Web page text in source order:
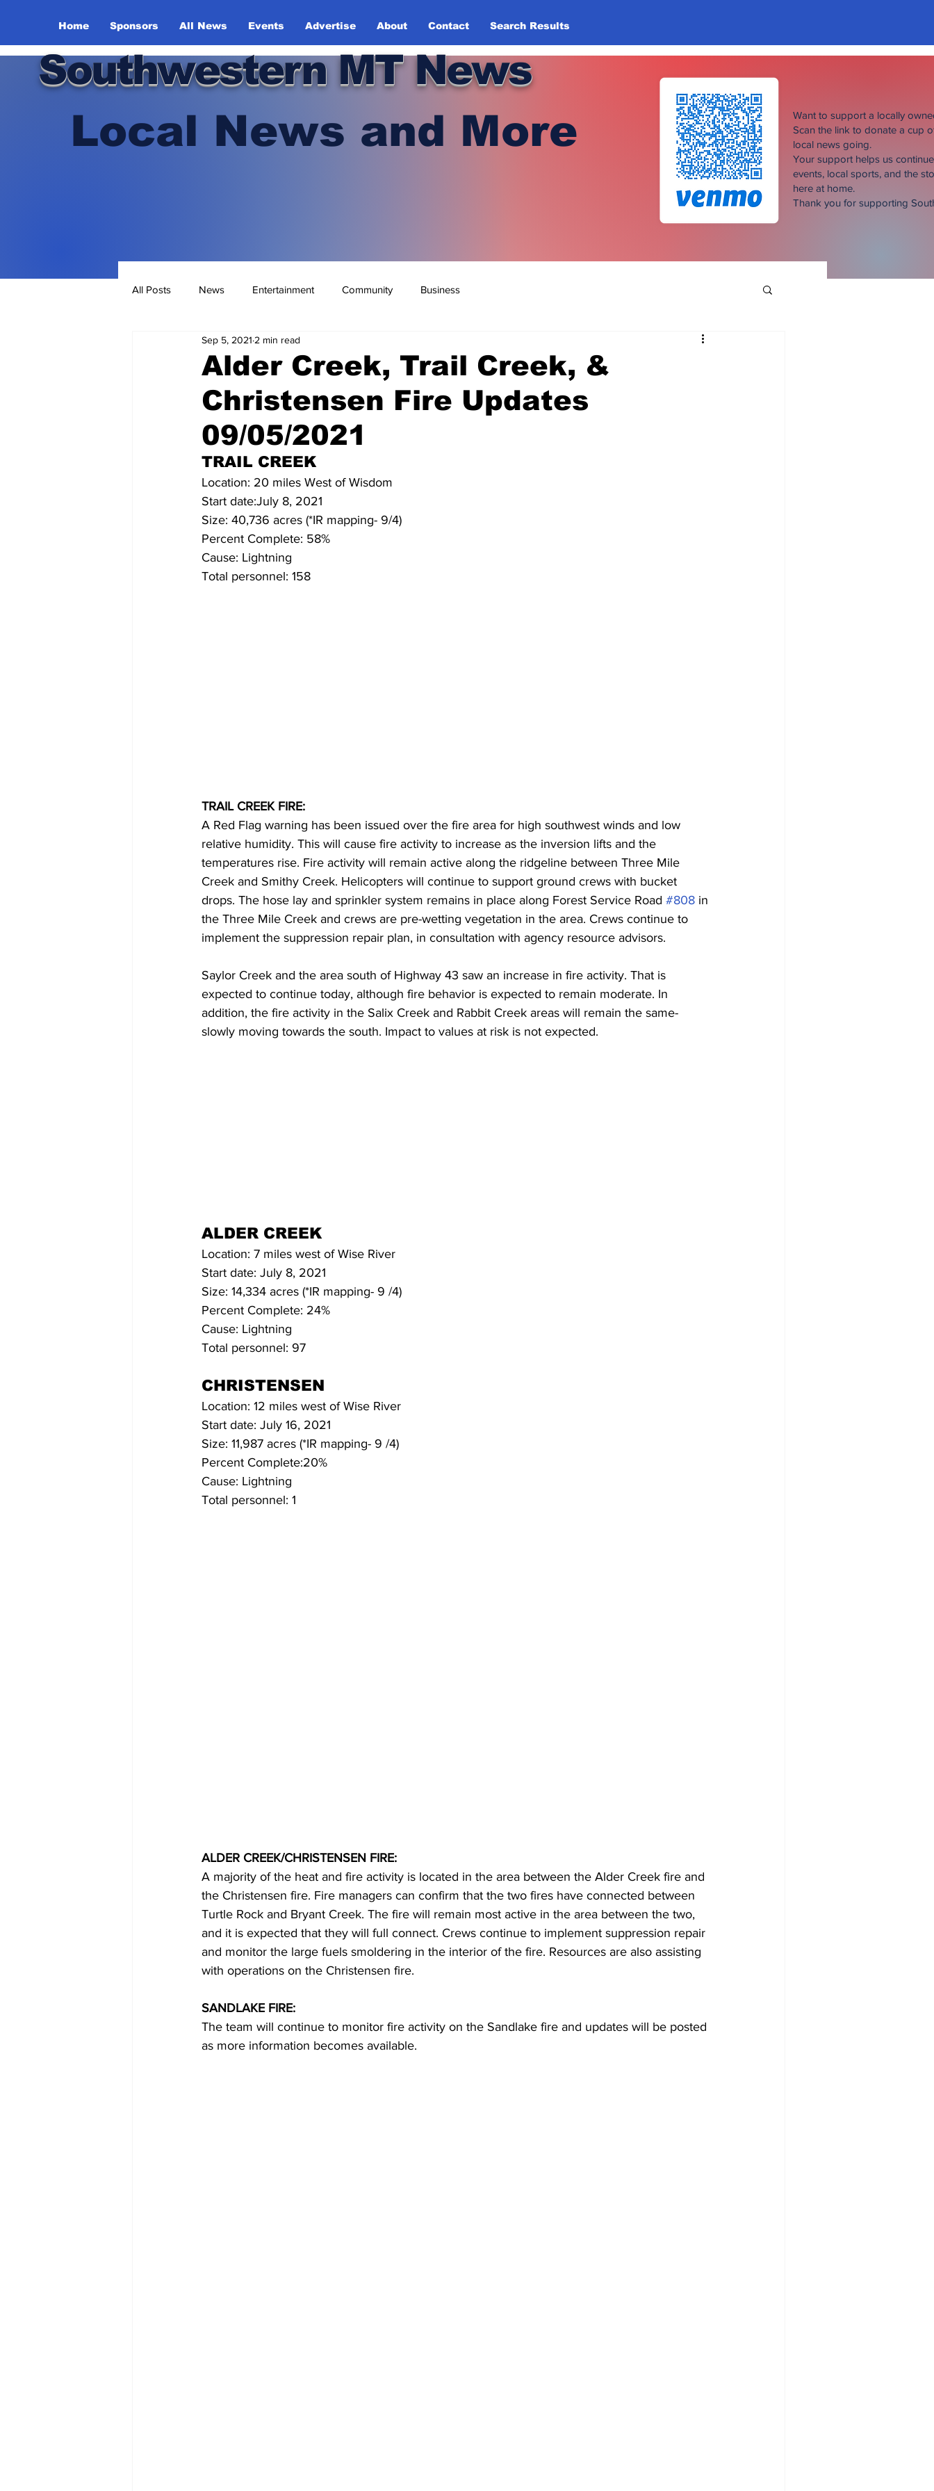
Home Sponsors All News Events Advertise About Contact Search Results
Southwestern MT News
Local News and More
Want to support a locally
Scan the link to donate a cup
local news going.
Your support helps us
events, local sports, and the
here at home.
Thank you for supporting
All Posts News Entertainment Community Business
Alder Creek, Trail Creek, &
Christensen Fire Updates
09/05/2021
Sep 5, 2021 2 min read
TRAIL CREEK
Location: 20 miles West of Wisdom
Start date:July 8, 2021
Size: 40,736 acres (*IR mapping- 9/4)
Percent Complete: 58%
Cause: Lightning
Total personnel: 158
TRAIL CREEK FIRE:
A Red Flag warning has been issued over the fire area for high southwest winds and low
relative humidity. This will cause fire activity to increase as the inversion lifts and the
temperatures rise. Fire activity will remain active along the ridgeline between Three Mile
Creek and Smithy Creek. Helicopters will continue to support ground crews with bucket
drops. The hose lay and sprinkler system remains in place along Forest Service Road #808 in
the Three Mile Creek and crews are pre-wetting vegetation in the area. Crews continue to
implement the suppression repair plan, in consultation with agency resource advisors.
Saylor Creek and the area south of Highway 43 saw an increase in fire activity. That is
expected to continue today, although fire behavior is expected to remain moderate. In
addition, the fire activity in the Salix Creek and Rabbit Creek areas will remain the same-
slowly moving towards the south. Impact to values at risk is not expected.
ALDER CREEK
Location: 7 miles west of Wise River
Start date: July 8, 2021
Size: 14,334 acres (*IR mapping- 9 /4)
Percent Complete: 24%
Cause: Lightning
Total personnel: 97
CHRISTENSEN
Location: 12 miles west of Wise River
Start date: July 16, 2021
Size: 11,987 acres (*IR mapping- 9 /4)
Percent Complete:20%
Cause: Lightning
Total personnel: 1
ALDER CREEK/CHRISTENSEN FIRE:
A majority of the heat and fire activity is located in the area between the Alder Creek fire and
the Christensen fire. Fire managers can confirm that the two fires have connected between
Turtle Rock and Bryant Creek. The fire will remain most active in the area between the two,
and it is expected that they will full connect. Crews continue to implement suppression repair
and monitor the large fuels smoldering in the interior of the fire. Resources are also assisting
with operations on the Christensen fire.
SANDLAKE FIRE:
The team will continue to monitor fire activity on the Sandlake fire and updates will be posted
as more information becomes available.